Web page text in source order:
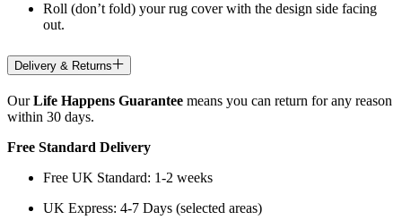
Roll (don’t fold) your rug cover with the design side facing
out.
Delivery & Returns
OurLife Happens Guarantee means you can return for any reason
within 30 days.
Free Standard Delivery
Free UK Standard: 1-2 weeks
UK Express: 4-7 Days (selected areas)